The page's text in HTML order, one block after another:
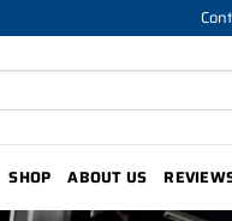
SHOP ABOUT US